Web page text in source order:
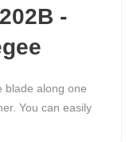
-
blade along one
You can easily